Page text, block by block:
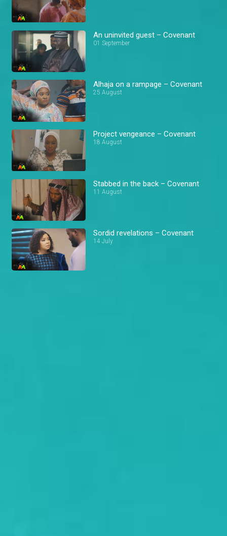
An uninvited guest – Covenant
01 September
Alhaja on a rampage – Covenant
25 August
Project vengeance – Covenant
18 August
Stabbed in the back – Covenant
11 August
Sordid revelations – Covenant
14 July